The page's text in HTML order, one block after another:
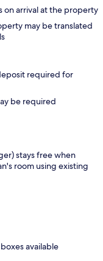
on arrival at the property
may be translated
required for
be required
stays free when
room using existing
available